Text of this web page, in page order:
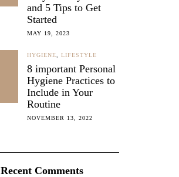
and 5 Tips to Get
Started
MAY 19, 2023
HYGIENE LIFESTYLE
8 important Personal
Hygiene Practices to
Include in Your
Routine
NOVEMBER 13, 2022
Recent Comments